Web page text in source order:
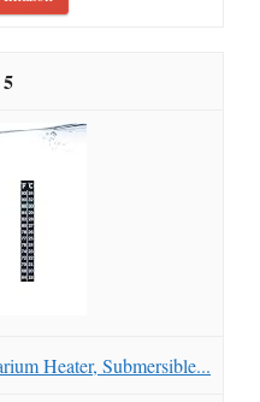
5
Heater, Submersible...